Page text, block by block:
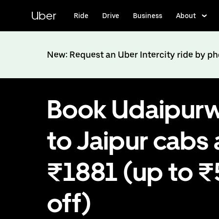
content
Uber Ride Drive Business About
New: Request an Uber Intercity ride by
Book
to Jaipur cabs
₹1881 (up to
off)